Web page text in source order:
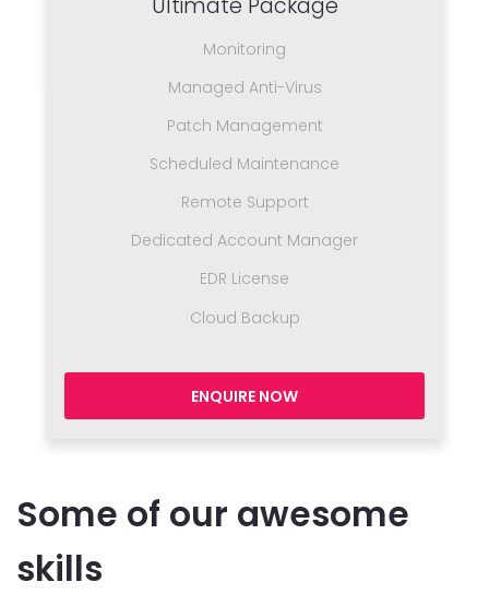
Monitoring
Managed Anti-Virus
Patch Management
Scheduled Maintenance
Remote Support
Dedicated Account Manager
EDR License
Cloud Backup
ENQUIRE NOW
Some of our awesome
skills